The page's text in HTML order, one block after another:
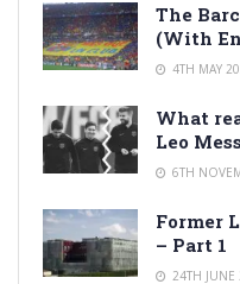
The
(With
4TH MAY
What
Leo
6TH
Former
– Part 1
24TH JUNE